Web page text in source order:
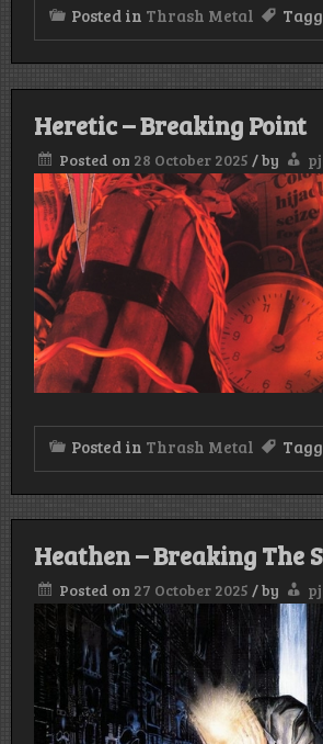
Posted in Thrash Metal
Heretic – Breaking Point
Posted on 28 October 2025 /by
Posted in Thrash Metal
Heathen – Breaking The
Posted on 27 October 2025 /by